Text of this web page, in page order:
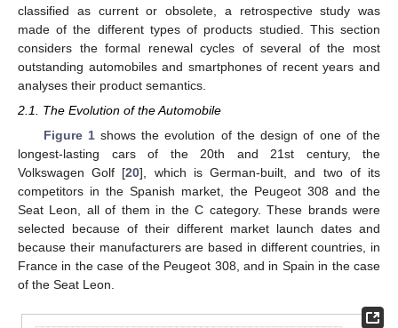
classified as current or obsolete, a retrospective study was
made of the different types of products studied. This section
considers the formal renewal cycles of several of the most
outstanding automobiles and smartphones of recent years and
analyses their product semantics.
2.1. The Evolution of the Automobile
Figure 1shows the evolution of the design of one of the
longest-lasting cars of the 20th and 21st century, the
Volkswagen Golf [20], which is German-built, and two of its
competitors in the Spanish market, the Peugeot 308 and the
Seat Leon, all of them in the C category. These brands were
selected because of their different market launch dates and
because their manufacturers are based in different countries, in
France in the case of the Peugeot 308, and in Spain in the case
of the Seat Leon.